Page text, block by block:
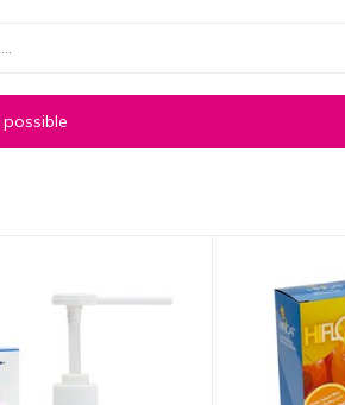
possible